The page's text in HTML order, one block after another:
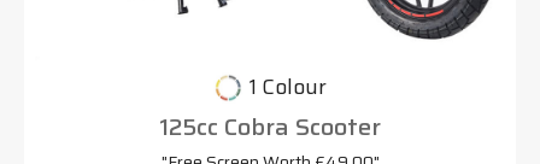
1 Colour
125cc Cobra Scooter